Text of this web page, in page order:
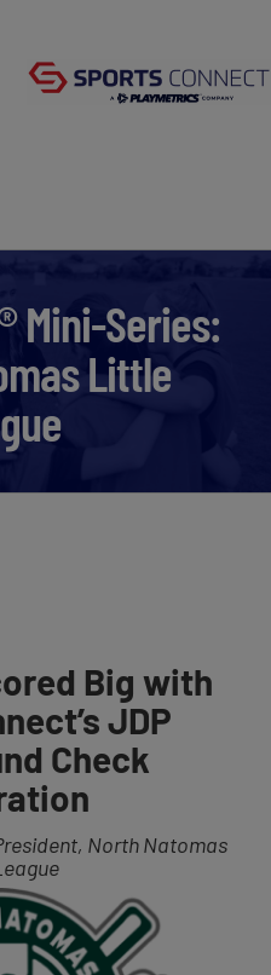
Mini-Series:
Little
Big with
JDP
Check
esident, North Natomas